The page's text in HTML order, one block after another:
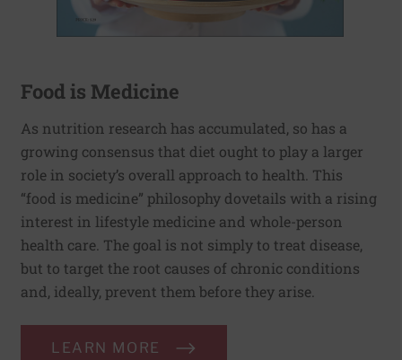
Food is Medicine
As nutrition research has accumulated, so has a
growing consensus that diet ought to play a larger
role in society’s overall approach to health. This
“food is medicine” philosophy dovetails with a rising
interest in lifestyle medicine and whole-person
health care. The goal is not simply to treat disease,
but to target the root causes of chronic conditions
and, ideally, prevent them before they arise.
LEARN MORE